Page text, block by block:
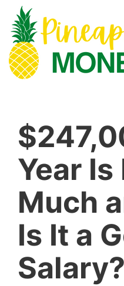
Year Is
Much
Is It a
Salary?